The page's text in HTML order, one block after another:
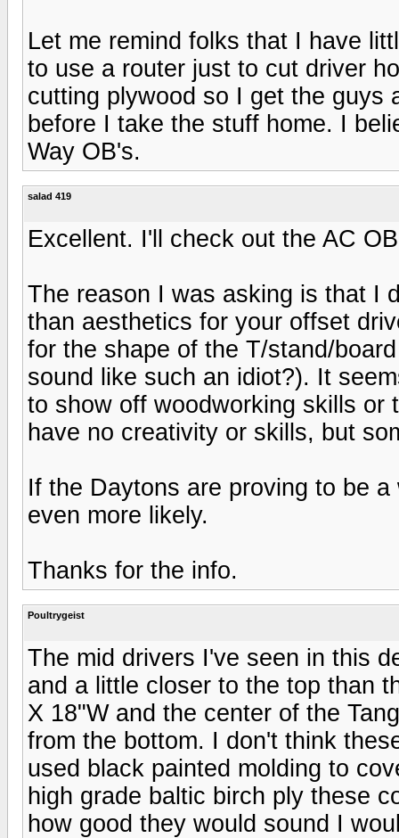
Let me remind folks that I have
to use a router just to cut driver
cutting plywood so I get the guys
before I take the stuff home. I
Way OB's.
salad 419
Excellent. I'll check out the AC
The reason I was asking is that I
than aesthetics for your offset
for the shape of the T/stand/
sound like such an idiot?). It
to show off woodworking skills or
have no creativity or skills, but
If the Daytons are proving to be
even more likely.
Thanks for the info.
Poultrygeist
The mid drivers I've seen in this
and a little closer to the top than
X 18"W and the center of the
from the bottom. I don't think
used black painted molding to
high grade baltic birch ply these
how good they would sound I